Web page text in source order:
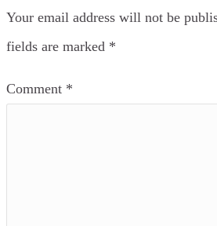
Your email address will not be
fields are marked *
Comment *